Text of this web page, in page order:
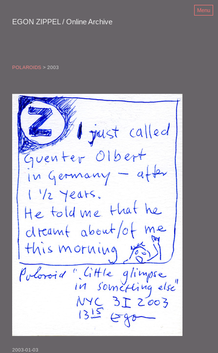
EGON ZIPPEL / Online Archive
Menu
POLAROIDS > 2003
2003-01-03